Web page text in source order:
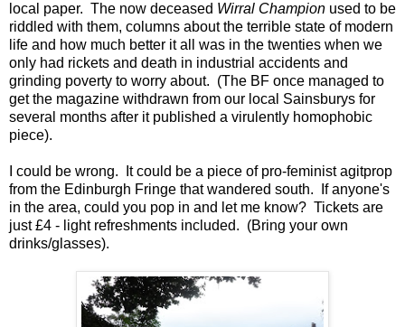
local paper. The now deceased Wirral Champion used to be
riddled with them, columns about the terrible state of modern
life and how much better it all was in the twenties when we
only had rickets and death in industrial accidents and
grinding poverty to worry about. (The BF once managed to
get the magazine withdrawn from our local Sainsburys for
several months after it published a virulently homophobic
piece).
I could be wrong. It could be a piece of pro-feminist agitprop
from the Edinburgh Fringe that wandered south. If anyone's
in the area, could you pop in and let me know? Tickets are
just £4 - light refreshments included. (Bring your own
drinks/glasses).